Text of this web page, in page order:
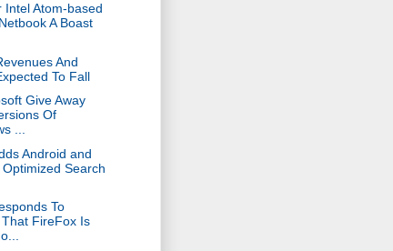
Intel Atom-based
A Boast
And
To Fall
Give Away
Of
...
Android and
Optimized Search
To
FireFox Is